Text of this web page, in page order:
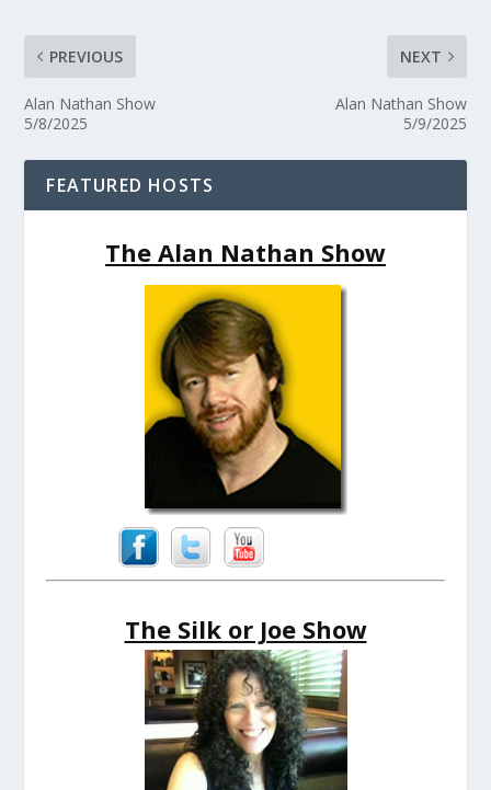
PREVIOUS
Alan Nathan Show
5/8/2025
NEXT
Alan Nathan Show
5/9/2025
FEATURED HOSTS
The Alan Nathan Show
The Silk or Joe Show